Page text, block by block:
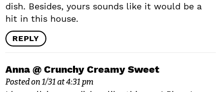
dish. Besides, yours sounds like it would be a
hit in this house.
REPLY
Anna @ Crunchy Creamy Sweet
Posted on 1/31 at 4:31 pm